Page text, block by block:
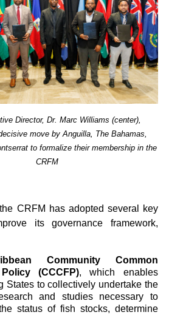
Director, Dr. Marc Williams (center),
move by Anguilla, The Bahamas,
to formalize their membership in the
CRFM
CRFM has adopted several key
its governance framework,
Community Common
(CCCFP), which enables
States to collectively undertake the
and studies necessary to
status of fish stocks, determine